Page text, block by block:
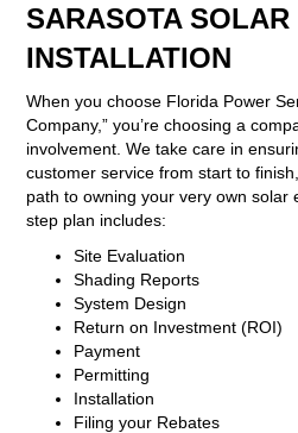
SARASOTA SOLAR
INSTALLATION
When you choose Florida Power
Company,” you’re choosing a
involvement. We take care in
customer service from start to
path to owning your very own solar
step plan includes:
Site Evaluation
Shading Reports
System Design
Return on Investment (ROI)
Payment
Permitting
Installation
Filing your Rebates